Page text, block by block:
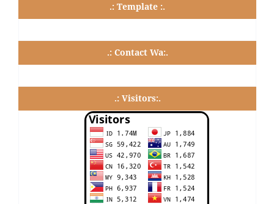
.: Template :.
.: Contact Wa:.
.: Visitors:.